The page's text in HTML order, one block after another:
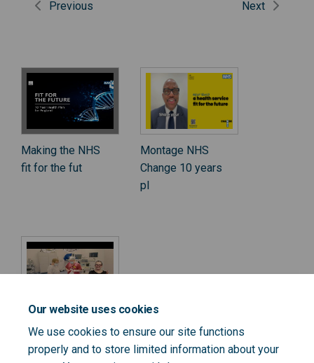
Our website uses cookies
We use cookies to ensure our site functions
properly and to store limited information about your
Previous Next
Making the NHS
fit for the fut
Montage NHS
Change 10 years
pl
Amanda
Pritchard, Ch